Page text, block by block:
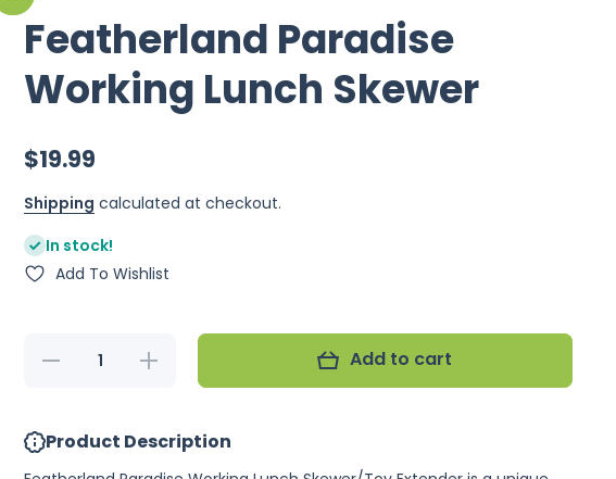
Featherland Paradise
Working Lunch Skewer
$19.99
Shipping calculated at checkout.
In stock!
Add To Wishlist
Decrease
Lunch
Increase
quantity for
Featherland
Lunch
Skewer
Add to cart
Product Description